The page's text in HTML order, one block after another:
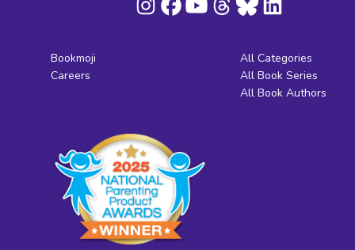
Bookmoji
Careers
All Categories
All Book Series
All Book Authors